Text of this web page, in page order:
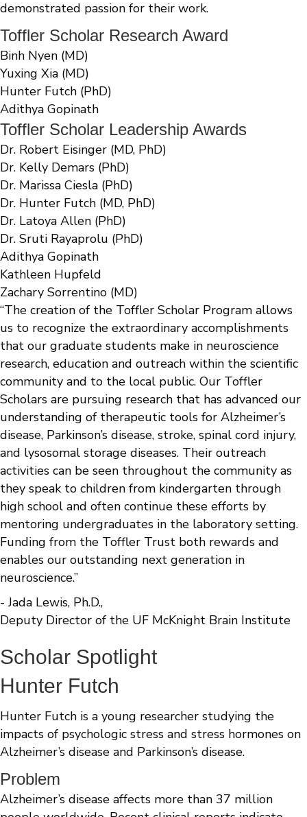
demonstrated passion for their work.
Toffler Scholar Research Award
Binh Nyen (MD)
Yuxing Xia (MD)
Hunter Futch (PhD)
Adithya Gopinath
Toffler Scholar Leadership Awards
Dr. Robert Eisinger (MD, PhD)
Dr. Kelly Demars (PhD)
Dr. Marissa Ciesla (PhD)
Dr. Hunter Futch (MD, PhD)
Dr. Latoya Allen (PhD)
Dr. Sruti Rayaprolu (PhD)
Adithya Gopinath
Kathleen Hupfeld
Zachary Sorrentino (MD)
“The creation of the Toffler Scholar Program allows
us to recognize the extraordinary accomplishments
that our graduate students make in neuroscience
research, education and outreach within the scientific
community and to the local public. Our Toffler
Scholars are pursuing research that has advanced our
understanding of therapeutic tools for Alzheimer’s
disease, Parkinson’s disease, stroke, spinal cord injury,
and lysosomal storage diseases. Their outreach
activities can be seen throughout the community as
they speak to children from kindergarten through
high school and often continue these efforts by
mentoring undergraduates in the laboratory setting.
Funding from the Toffler Trust both rewards and
enables our outstanding next generation in
neuroscience.”
- Jada Lewis, Ph.D.,
Deputy Director of the UF McKnight Brain Institute
Scholar Spotlight
Hunter Futch
Hunter Futch is a young researcher studying the
impacts of psychologic stress and stress hormones on
Alzheimer’s disease and Parkinson’s disease.
Problem
Alzheimer’s disease affects more than 37 million